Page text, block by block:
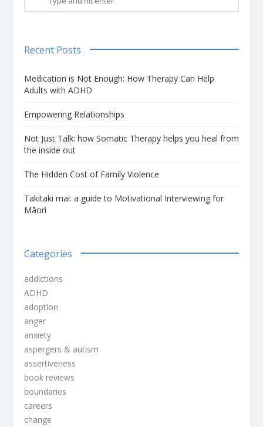
Recent Posts
Medication is Not Enough: How Therapy Can Help
Adults with ADHD
Empowering Relationships
Not Just Talk: how Somatic Therapy helps you heal from
the inside out
The Hidden Cost of Family Violence
Takitaki mai: a guide to Motivational Interviewing for
Māori
Categories
addictions
ADHD
adoption
anger
anxiety
aspergers & autism
assertiveness
book reviews
boundaries
careers
change